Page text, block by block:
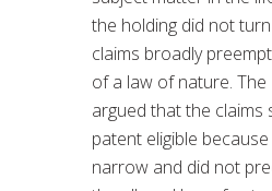
the holding did not
claims broadly
of a law of nature.
argued that the claims
patent eligible
narrow and did not